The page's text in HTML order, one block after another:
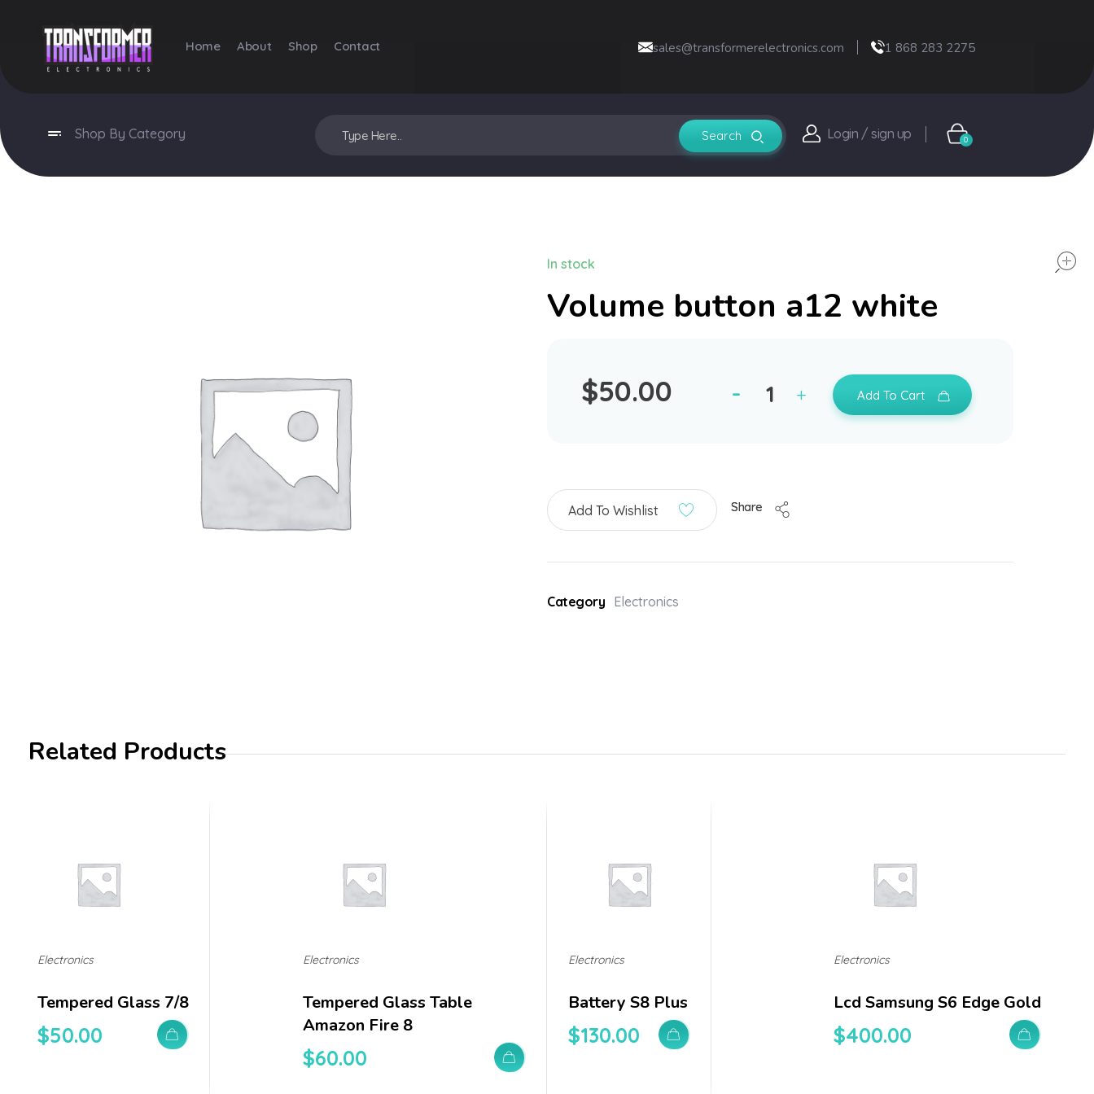
Home About Shop Contact sales@transformerelectronics.com 1 868 283 2275
Shop By Category Login / sign up 0
Volume button a12 white
$50.00
In stock
Add To Cart
Add To Wishlist Share
Category Electronics
Related Products
Tempered Glass 7/8
$50.00
Electronics
Tempered Glass Table
Amazon Fire 8
$60.00
Electronics
Battery S8 Plus
$130.00
Electronics
Lcd Samsung S6 Edge Gold
$400.00
Electronics